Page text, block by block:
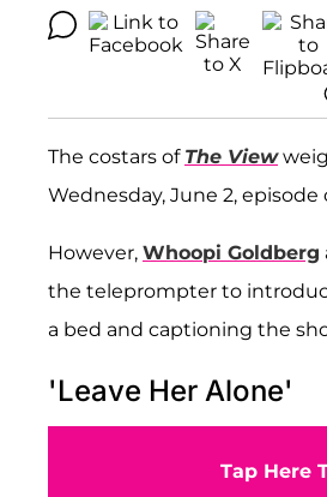
The costars of The View
Wednesday, June 2,
However, Whoopi Goldberg
the teleprompter to
a bed and captioning the
'Leave Her Alone'
Tap Here